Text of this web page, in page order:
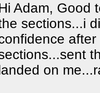
Adam, Good
sections...i
on